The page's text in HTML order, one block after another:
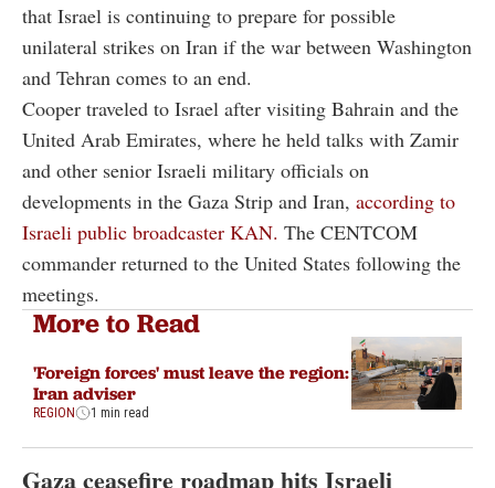
that Israel is continuing to prepare for possible
unilateral strikes on Iran if the war between Washington
and Tehran comes to an end.
Cooper traveled to Israel after visiting Bahrain and the
United Arab Emirates, where he held talks with Zamir
and other senior Israeli military officials on
developments in the Gaza Strip and Iran, according to
Israeli public broadcaster KAN. The CENTCOM
commander returned to the United States following the
meetings.
More to Read
'Foreign forces' must leave the region:
Iran adviser
REGION 1 min read
Gaza ceasefire roadmap hits Israeli